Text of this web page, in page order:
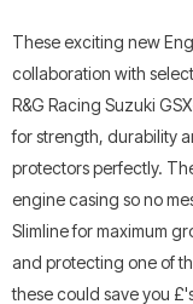
These exciting new
collaboration with
R&G Racing Suzuki
for strength, durability
protectors perfectly.
engine casing so no
Slimline for maximum
and protecting one of
these could save you